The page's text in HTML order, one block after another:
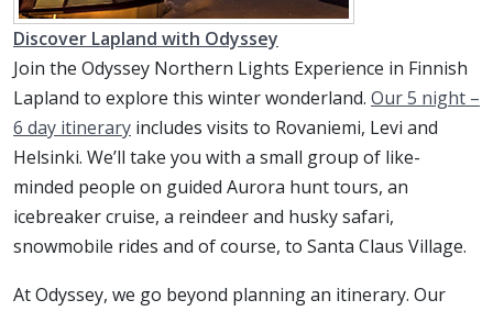
Discover Lapland with Odyssey
Join the Odyssey Northern Lights Experience in Finnish
Lapland to explore this winter wonderland. Our 5 night –
6 day itinerary includes visits to Rovaniemi, Levi and
Helsinki. We’ll take you with a small group of like-
minded people on guided Aurora hunt tours, an
icebreaker cruise, a reindeer and husky safari,
snowmobile rides and of course, to Santa Claus Village.
At Odyssey, we go beyond planning an itinerary. Our